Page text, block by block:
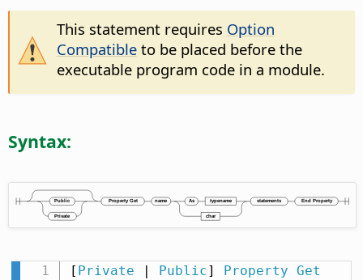
This statement requires Option
Compatibleto be placed before the
executable program code in a module.
Syntax:
[ Private Public] Property Get